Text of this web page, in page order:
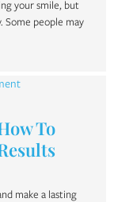
your smile, but
Some people may
To
make a lasting